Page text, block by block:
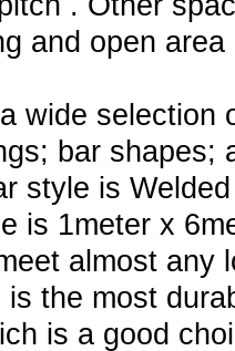
and open
wide selection
bar shapes;
style is
is 1meter x
almost any
is the most
is a good